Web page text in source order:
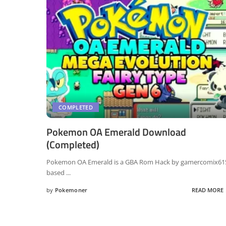
COMPLETED
Pokemon OA Emerald Download
(Completed)
Pokemon OA Emerald is a GBA Rom Hack by
based ...
Posted
by Pokemoner READ MORE